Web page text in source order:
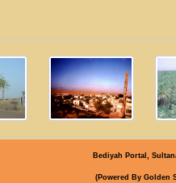
Bediyah Portal,
)